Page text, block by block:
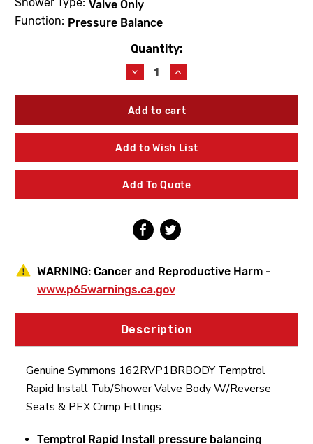
Valve Only
Function: Pressure Balance
Quantity:
Decrease
Quantity
of
Symmons
Temptrol
Rapid
Install
Valve
Body
W/Reverse
&
PEX
Increase
Quantity
of
Symmons
Temptrol
Rapid
Install
Valve
Body
W/Reverse
&
PEX
Add to Wish List
Add To Quote
WARNING: Cancer and Reproductive Harm -
www.p65warnings.ca.gov
Description
Genuine Symmons 162RVP1BRBODY Temptrol
Rapid Install Tub/Shower Valve Body W/Reverse
Seats & PEX Crimp Fittings.
Temptrol Rapid Install pressure balancing